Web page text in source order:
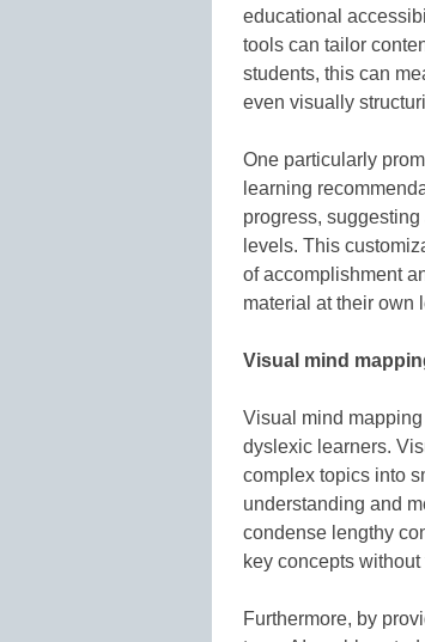
educational
tools can tailor
students, this can
even visually
One particularly
learning
progress,
levels. This
of accomplishment
material at their own
Visual mind
Visual mind
dyslexic learners.
complex topics into
understanding and
condense lengthy
key concepts
Furthermore, by